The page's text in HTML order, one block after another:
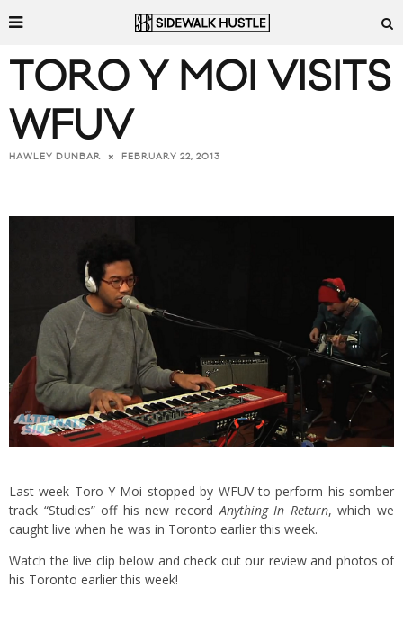
TORO Y MOI VISITS
WFUV
HAWLEY DUNBAR FEBRUARY 22, 2013
Last week Toro Y Moi stopped by WFUV to perform his somber
track “Studies” off his new record Anything In Return, which we
caught live when he was in Toronto earlier this week.
Watch the live clip below and check out our review and photos of
his Toronto earlier this week!